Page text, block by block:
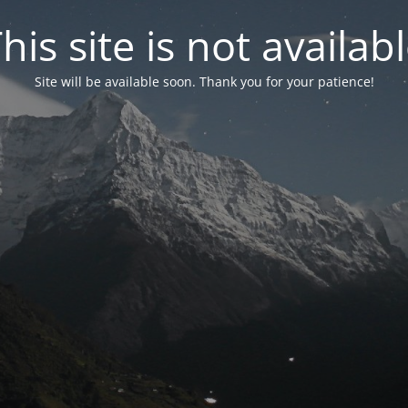
site is not
Site will be available soon. Thank you for your patience!